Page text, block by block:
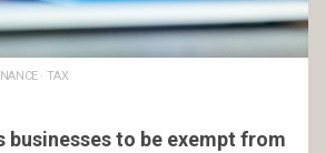
· TAX
businesses to be exempt from